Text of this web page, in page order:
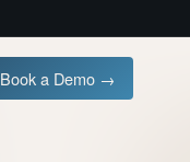
Book a Demo →